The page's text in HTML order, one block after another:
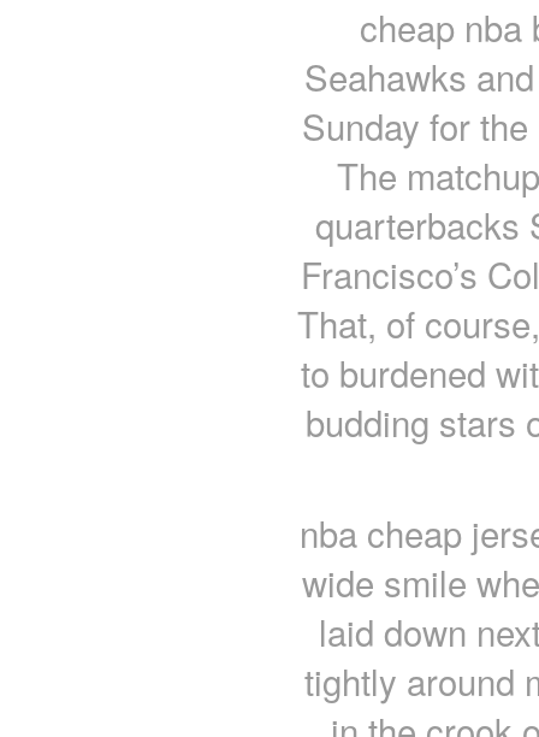
cheap nba
Seahawks
Sunday for
The
quarterbacks
Francisco’s
That, of
to burdened
budding stars
nba cheap
wide smile
laid down
tightly around